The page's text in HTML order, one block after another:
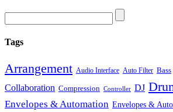
Tags
Arrangement Audio Interface Auto Filter Bass
Collaboration Compression Controller DJ
Envelopes & Automation Envelopes &